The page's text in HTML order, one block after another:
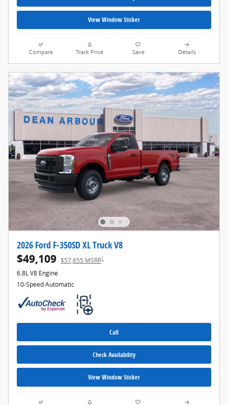
View Window Sticker
Compare Track Price Save Details
2026 Ford F-350SD XL Truck V8
$49,109 $57,655 MSRP1
6.8L V8 Engine
10-Speed Automatic
Call
Check Availability
View Window Sticker